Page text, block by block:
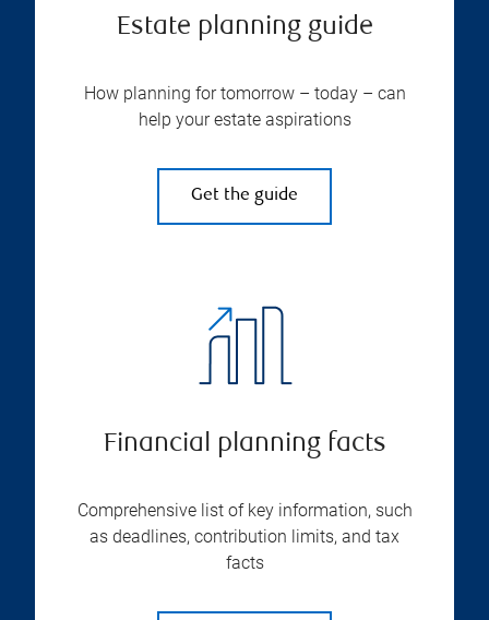
Estate planning guide
How planning for tomorrow – today – can
help your estate aspirations
Get the guide
Financial planning facts
Comprehensive list of key information, such
as deadlines, contribution limits, and tax
facts